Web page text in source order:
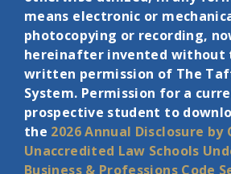
means electronic or
photocopying or recording,
hereinafter invented without
written permission of The
System. Permission for a
prospective student to
the 2026 Annual Disclosure
Unaccredited Law Schools
Business & Professions Code